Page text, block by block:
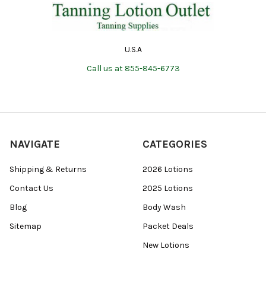
U.S.A
Call us at 855-845-6773
NAVIGATE
Shipping & Returns
Contact Us
Blog
Sitemap
CATEGORIES
2026 Lotions
2025 Lotions
Body Wash
Packet Deals
New Lotions